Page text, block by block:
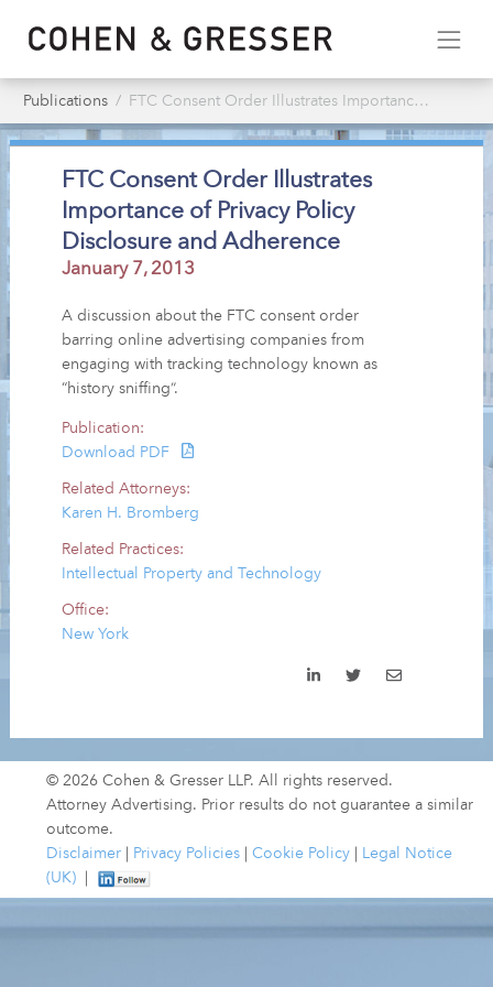
Publications FTC Consent Order Illustrates Importance of Privacy Policy Disclosure & Adherence
FTC Consent Order Illustrates
Importance of Privacy Policy
Disclosure and Adherence
January 7, 2013
A discussion about the FTC consent order
barring online advertising companies from
engaging with tracking technology known as
“history sniffing”.
Publication:
Download PDF
Related Attorneys:
Karen H. Bromberg
Related Practices:
Intellectual Property and Technology
Office:
New York
© 2026 Cohen & Gresser LLP. All rights reserved.
Attorney Advertising. Prior results do not guarantee a similar
outcome.
Disclaimer
Privacy Policies Cookie Policy
Legal Notice
(UK)